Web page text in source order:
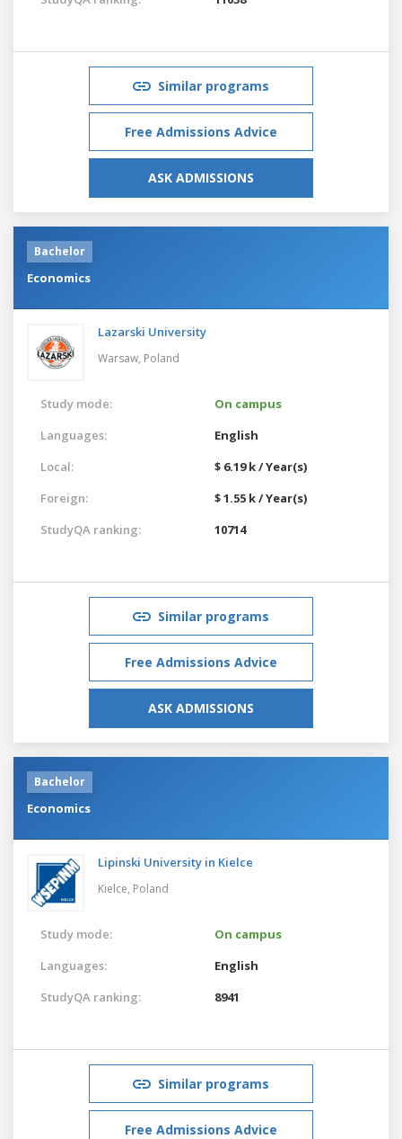
Similar programs
Free Admissions Advice
ASK ADMISSIONS
Bachelor
Economics
Lazarski University
Warsaw, Poland
Study mode:
On campus
Languages:
English
Local:
$ 6.19 k / Year(s)
Foreign:
$ 1.55 k / Year(s)
StudyQA ranking:
10714
Similar programs
Free Admissions Advice
ASK ADMISSIONS
Bachelor
Economics
Lipinski University in Kielce
Kielce, Poland
Study mode:
On campus
Languages:
English
StudyQA ranking:
8941
Similar programs
Free Admissions Advice